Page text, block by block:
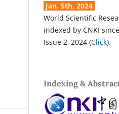
Jan. 5th, 2024
World Scientific
indexed by CNKI
Issue 2, 2024 (Click).
Indexing &